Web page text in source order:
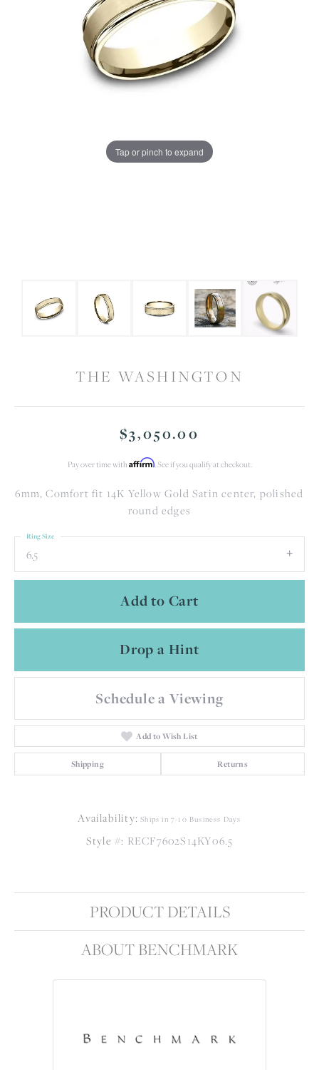
Tap or pinch to expand
THE WASHINGTON
$3,050.00
Pay over time with Affirm. See if you qualify at checkout.
6mm, Comfort fit 14K Yellow Gold Satin center, polished
round edges
6.5
Ring Size
Add to Cart
Drop a Hint
Schedule a Viewing
Add to Wish List
Shipping Returns
Availability: Ships in 7-10 Business Days
Style #: RECF7602S14KY06.5
PRODUCT DETAILS
ABOUT BENCHMARK